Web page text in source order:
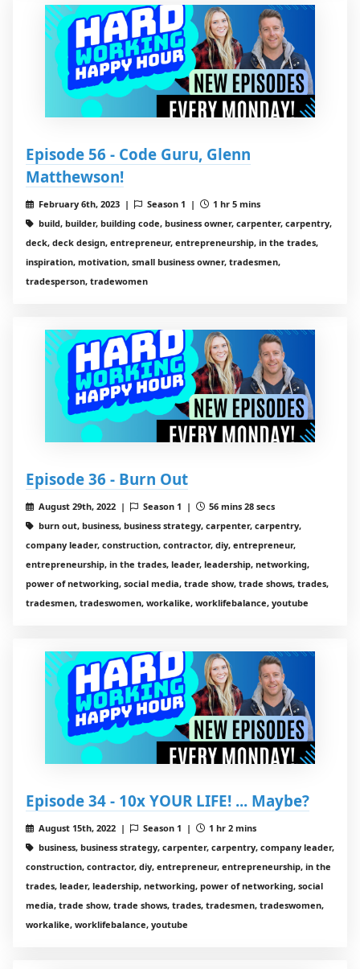
Episode 56 - Code Guru, Glenn
Matthewson!
February 6th, 2023 | Season 1 |
1 hr 5 mins
build, builder, building code, business owner, carpenter, carpentry,
deck, deck design, entrepreneur, entrepreneurship, in the trades,
inspiration, motivation, small business owner, tradesmen,
tradesperson, tradewomen
Episode 36 - Burn Out
August 29th, 2022 | Season 1 |
56 mins 28 secs
burn out, business, business strategy, carpenter, carpentry,
company leader, construction, contractor, diy, entrepreneur,
entrepreneurship, in the trades, leader, leadership, networking,
power of networking, social media, trade show, trade shows, trades,
tradesmen, tradeswomen, workalike, worklifebalance, youtube
Episode 34 - 10x YOUR LIFE! ... Maybe?
August 15th, 2022 | Season 1 |
1 hr 2 mins
business, business strategy, carpenter, carpentry, company leader,
construction, contractor, diy, entrepreneur, entrepreneurship, in the
trades, leader, leadership, networking, power of networking, social
media, trade show, trade shows, trades, tradesmen, tradeswomen,
workalike, worklifebalance, youtube